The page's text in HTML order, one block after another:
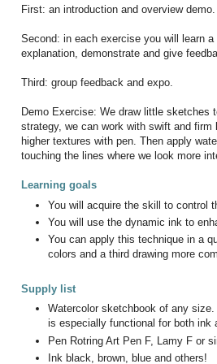
First: an introduction and overview demo.
Second: in each exercise you will learn
explanation, demonstrate and give
Third: group feedback and expo.
Demo Exercise: We draw little sketches
strategy, we can work with swift and
higher textures with pen. Then apply
touching the lines where we look more
Learning goals
You will acquire the skill to control
You will use the dynamic ink to
You can apply this technique in a
colors and a third drawing more
Supply list
Watercolor sketchbook of any
is especially functional for both ink
Pen Rotring Art Pen F, Lamy F or
Ink black, brown, blue and others!